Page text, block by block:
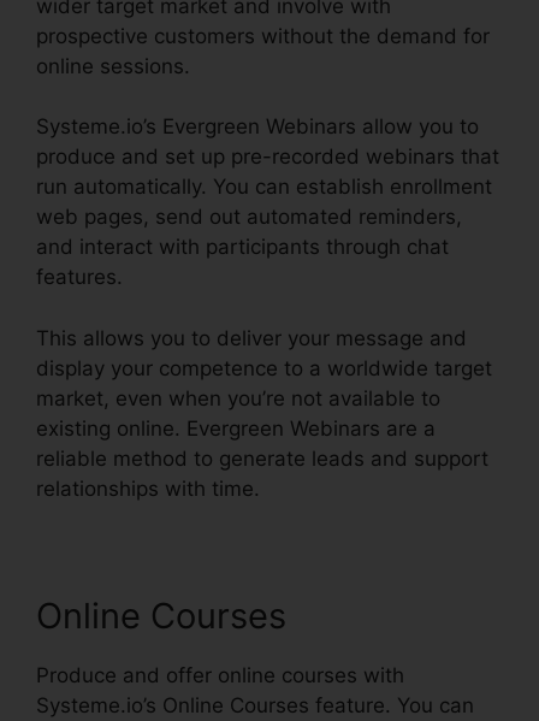
wider target market and involve with
prospective customers without the demand for
online sessions.
Systeme.io’s Evergreen Webinars allow you to
produce and set up pre-recorded webinars that
run automatically. You can establish enrollment
web pages, send out automated reminders,
and interact with participants through chat
features.
This allows you to deliver your message and
display your competence to a worldwide target
market, even when you’re not available to
existing online. Evergreen Webinars are a
reliable method to generate leads and support
relationships with time.
Online Courses
Produce and offer online courses with
Systeme.io’s Online Courses feature. You can